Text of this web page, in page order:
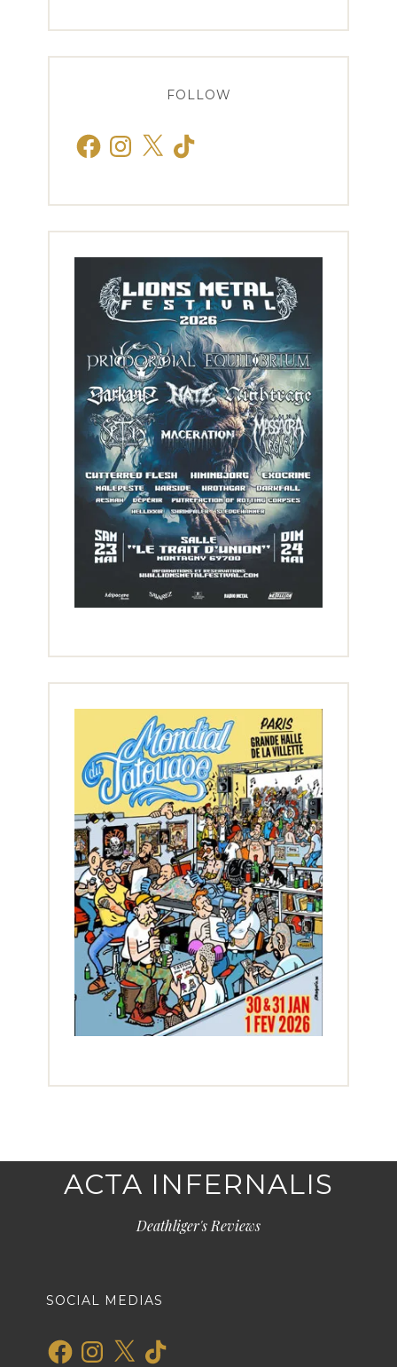
FOLLOW
FacebookInstagram
X TikTok
ACTA INFERNALIS
Deathliger's Reviews
SOCIAL MEDIAS
FacebookInstagram
X TikTok